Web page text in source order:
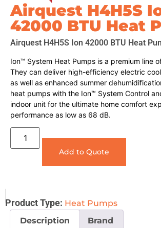
Airquest H4H5S
42000 BTU Heat
Airquest H4H5S Ion 42000 BTU Heat
Ion™ System Heat Pumps is a premium line
They can deliver high-efficiency electric
as well as enhanced summer
heat pumps with the Ion™ System Control
indoor unit for the ultimate home comfort
performance as low as 68 dB.
Add to Quote
Product Type: Heat Pumps
Description
Brand